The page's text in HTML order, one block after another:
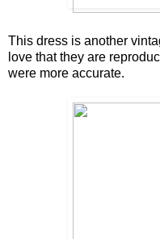
This dress is another
love that they are
were more accurate.